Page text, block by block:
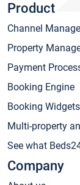
Product
Channel
Property
Payment
Booking Engine
Booking Widgets
Multi-property
See what
Company